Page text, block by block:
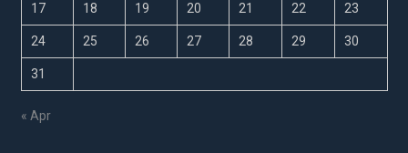
17 18 19 20 21 22 23
24 25 26 27 28 29 30
31
« Apr